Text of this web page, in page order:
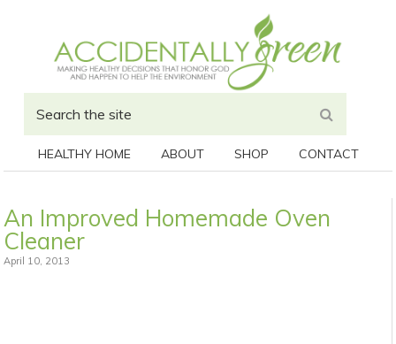
HEALTHY HOME ABOUT SHOP CONTACT
An Improved Homemade Oven
Cleaner
April 10, 2013